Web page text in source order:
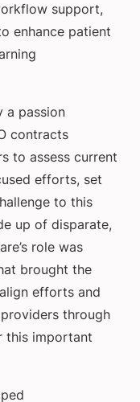
support,
enhance patient
a passion
contracts
to assess current
efforts, set
to this
up of disparate,
role was
brought the
efforts and
through
this important